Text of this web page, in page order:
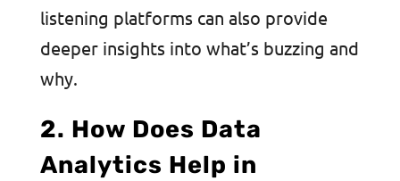
listening platforms can also provide
deeper insights into what’s buzzing and
why.
2. How Does Data
Analytics Help in